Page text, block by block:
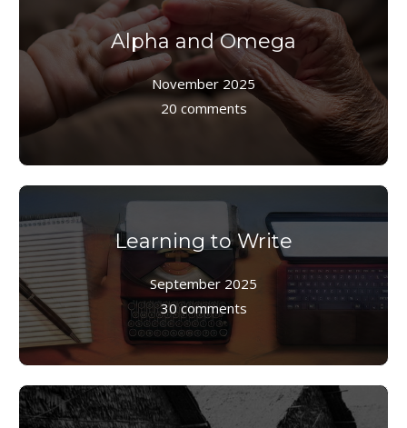
Alpha and Omega
November 2025
20 comments
Learning to Write
September 2025
30 comments